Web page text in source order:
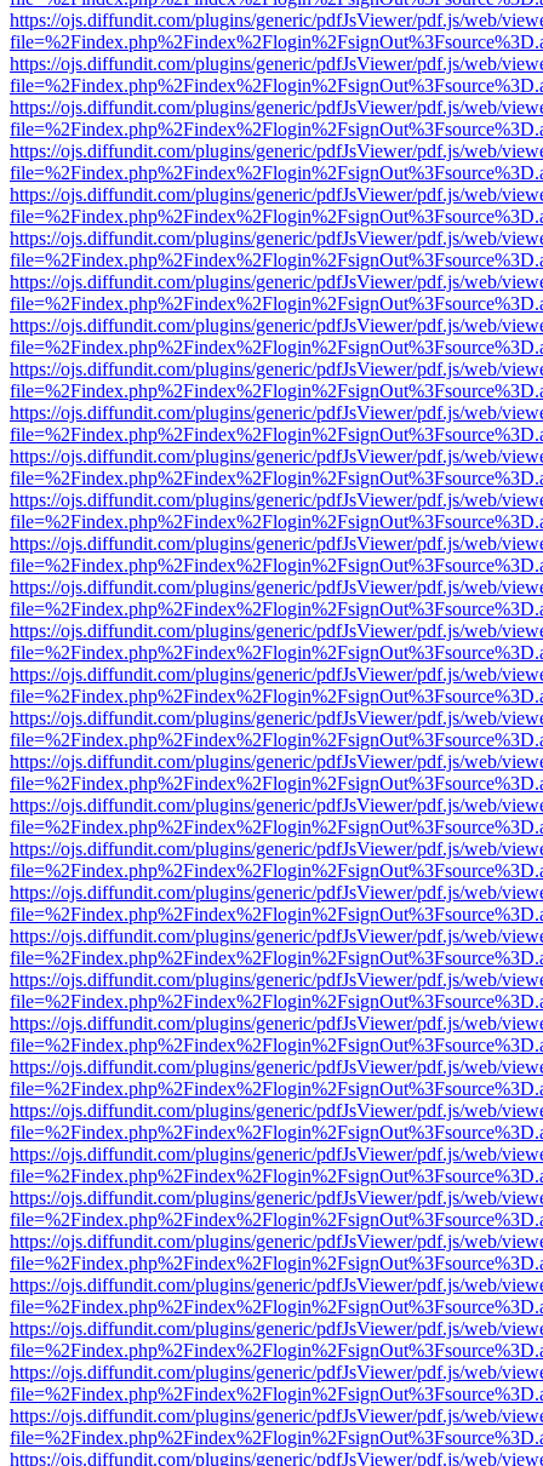
https://ojs.diffundit.com/plugins/generic/pdfJsViewer/pdf.js/web/
https://ojs.diffundit.com/plugins/generic/pdfJsViewer/pdf.js/web/
https://ojs.diffundit.com/plugins/generic/pdfJsViewer/pdf.js/web/
https://ojs.diffundit.com/plugins/generic/pdfJsViewer/pdf.js/web/
https://ojs.diffundit.com/plugins/generic/pdfJsViewer/pdf.js/web/
https://ojs.diffundit.com/plugins/generic/pdfJsViewer/pdf.js/web/
https://ojs.diffundit.com/plugins/generic/pdfJsViewer/pdf.js/web/
https://ojs.diffundit.com/plugins/generic/pdfJsViewer/pdf.js/web/
https://ojs.diffundit.com/plugins/generic/pdfJsViewer/pdf.js/web/
https://ojs.diffundit.com/plugins/generic/pdfJsViewer/pdf.js/web/
https://ojs.diffundit.com/plugins/generic/pdfJsViewer/pdf.js/web/
https://ojs.diffundit.com/plugins/generic/pdfJsViewer/pdf.js/web/
https://ojs.diffundit.com/plugins/generic/pdfJsViewer/pdf.js/web/
https://ojs.diffundit.com/plugins/generic/pdfJsViewer/pdf.js/web/
https://ojs.diffundit.com/plugins/generic/pdfJsViewer/pdf.js/web/
https://ojs.diffundit.com/plugins/generic/pdfJsViewer/pdf.js/web/
https://ojs.diffundit.com/plugins/generic/pdfJsViewer/pdf.js/web/
https://ojs.diffundit.com/plugins/generic/pdfJsViewer/pdf.js/web/
https://ojs.diffundit.com/plugins/generic/pdfJsViewer/pdf.js/web/
https://ojs.diffundit.com/plugins/generic/pdfJsViewer/pdf.js/web/
https://ojs.diffundit.com/plugins/generic/pdfJsViewer/pdf.js/web/
https://ojs.diffundit.com/plugins/generic/pdfJsViewer/pdf.js/web/
https://ojs.diffundit.com/plugins/generic/pdfJsViewer/pdf.js/web/
https://ojs.diffundit.com/plugins/generic/pdfJsViewer/pdf.js/web/
https://ojs.diffundit.com/plugins/generic/pdfJsViewer/pdf.js/web/
https://ojs.diffundit.com/plugins/generic/pdfJsViewer/pdf.js/web/
https://ojs.diffundit.com/plugins/generic/pdfJsViewer/pdf.js/web/
https://ojs.diffundit.com/plugins/generic/pdfJsViewer/pdf.js/web/
https://ojs.diffundit.com/plugins/generic/pdfJsViewer/pdf.js/web/
https://ojs.diffundit.com/plugins/generic/pdfJsViewer/pdf.js/web/
https://ojs.diffundit.com/plugins/generic/pdfJsViewer/pdf.js/web/
https://ojs.diffundit.com/plugins/generic/pdfJsViewer/pdf.js/web/
https://ojs.diffundit.com/plugins/generic/pdfJsViewer/pdf.js/web/
https://ojs.diffundit.com/plugins/generic/pdfJsViewer/pdf.js/web/